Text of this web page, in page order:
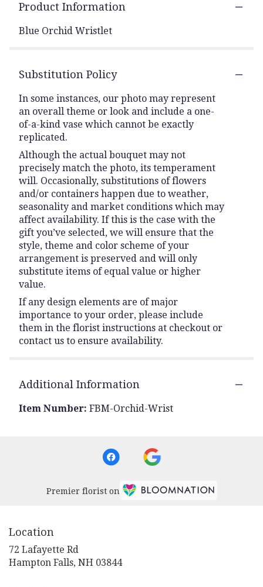
Product Information
Blue Orchid Wristlet
Substitution Policy
In some instances, our photo may represent
an overall theme or look and include a one-
of-a-kind vase which cannot be exactly
replicated.
Although the actual bouquet may not
precisely match the photo, its temperament
will. Occasionally, substitutions of flowers
and/or containers happen due to weather,
seasonality and market conditions which may
affect availability. If this is the case with the
gift you’ve selected, we will ensure that the
style, theme and color scheme of your
arrangement is preserved and will only
substitute items of equal value or higher
value.
If any design elements are of major
importance to your order, please include
them in the florist instructions at checkout or
contact us to ensure availability.
Additional Information
Item Number: FBM-Orchid-Wrist
Premier florist on
Location
72 Lafayette Rd
Hampton Falls, NH 03844